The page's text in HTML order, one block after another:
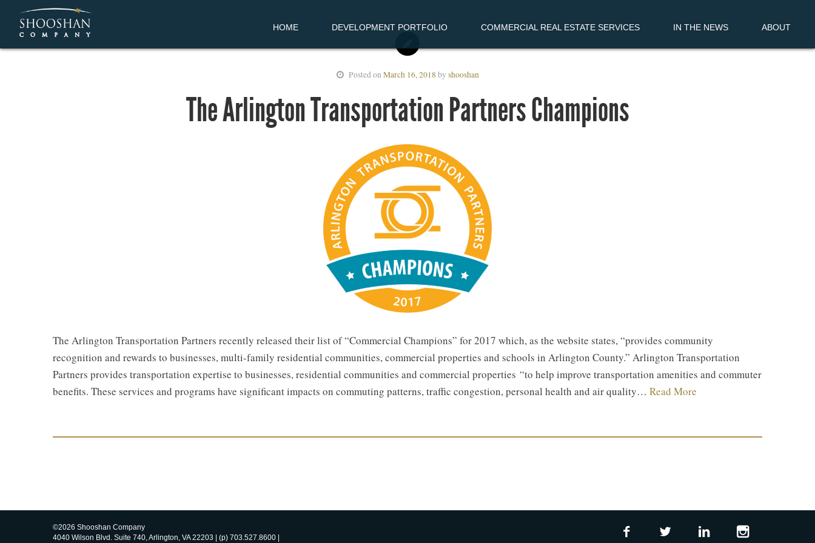
HOME DEVELOPMENT PORTFOLIO COMMERCIAL REAL ESTATE SERVICES IN THE NEWS ABOUT
Posted on March 16, 2018 by shooshan
The Arlington Transportation Partners Champions
The Arlington Transportation Partners recently released their list of “Commercial Champions” for 2017 which, as the website states, “provides community
recognition and rewards to businesses, multi-family residential communities, commercial properties and schools in Arlington County.” Arlington Transportation
Partners provides transportation expertise to businesses, residential communities and commercial properties “to help improve transportation amenities and commuter
benefits. These services and programs have significant impacts on commuting patterns, traffic congestion, personal health and air quality… Read More
©2026 Shooshan Company
4040 Wilson Blvd. Suite 740, Arlington, VA 22203 | (p) 703.527.8600 |